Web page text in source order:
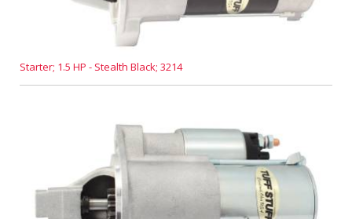
Starter; 1.5 HP - Stealth Black; 3214